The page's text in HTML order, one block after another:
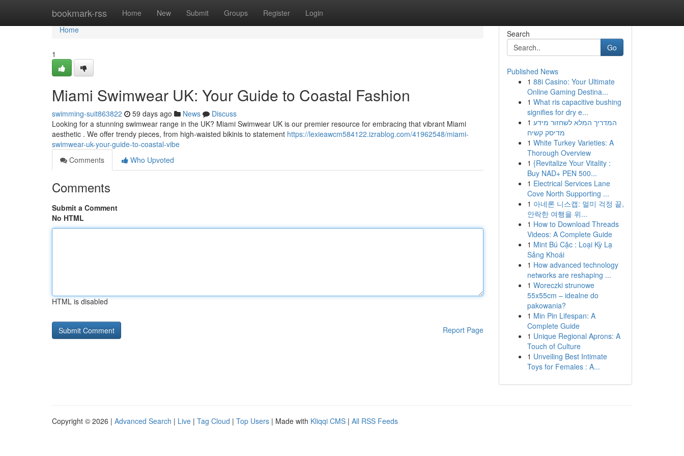
bookmark-rss Home New Submit Groups Register Login
Home
Home
1
Miami Swimwear UK: Your Guide to Coastal Fashion
swimming-suit863822 59 days ago News
Discuss
Looking for a stunning swimwear range in the UK? Miami Swimwear UK is our premier resource for embracing that vibrant Miami
aesthetic . We offer trendy pieces, from high-waisted bikinis to statement https://lexieawcm584122.izrablog.com/41962548/miami-
swimwear-uk-your-guide-to-coastal-vibe
Comments
Who Upvoted
Comments
Submit a Comment
No HTML
HTML is disabled
Report Page
Search
Go
Published News
1 88i Casino: Your Ultimate
Online Gaming Destina...
1 What ris capacitive bushing
signifies for dry e...
1 המדריך המלא לשחזור מידע
מדיסק קשיח
1 White Turkey Varieties: A
Thorough Overview
1 {Revitalize Your Vitality :
Buy NAD+ PEN 500...
1 Electrical Services Lane
Cove North Supporting ...
1 아네론 니스캡: 멀미 걱정 끝,
안락한 여행을 위...
1 How to Download Threads
Videos: A Complete Guide
1 Mint Bú Cặc : Loại Kỳ Lạ
Sảng Khoái
1 How advanced technology
networks are reshaping ...
1 Woreczki strunowe
55x55cm – idealne do
pakowania?
1 Min Pin Lifespan: A
Complete Guide
1 Unique Regional Aprons: A
Touch of Culture
1 Unveiling Best Intimate
Toys for Females : A...
Copyright © 2026 | Advanced Search | Live | Tag Cloud | Top Users | Made with Kliqqi CMS | All RSS Feeds